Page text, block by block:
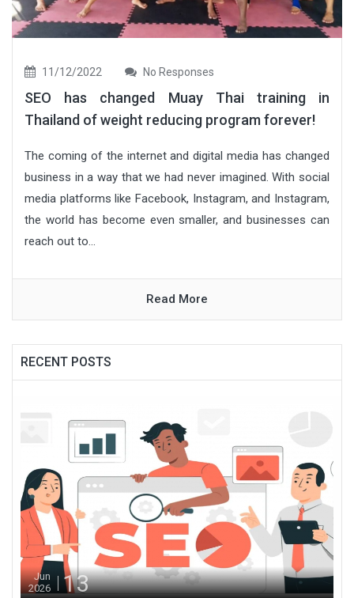
11/12/2022 No Responses
SEO has changed Muay Thai training in
Thailand of weight reducing program forever!
The coming of the internet and digital media has changed
business in a way that we had never imagined. With social
media platforms like Facebook, Instagram, and Instagram,
the world has become even smaller, and businesses can
reach out to...
Read More
RECENT POSTS
Jun
2026
13